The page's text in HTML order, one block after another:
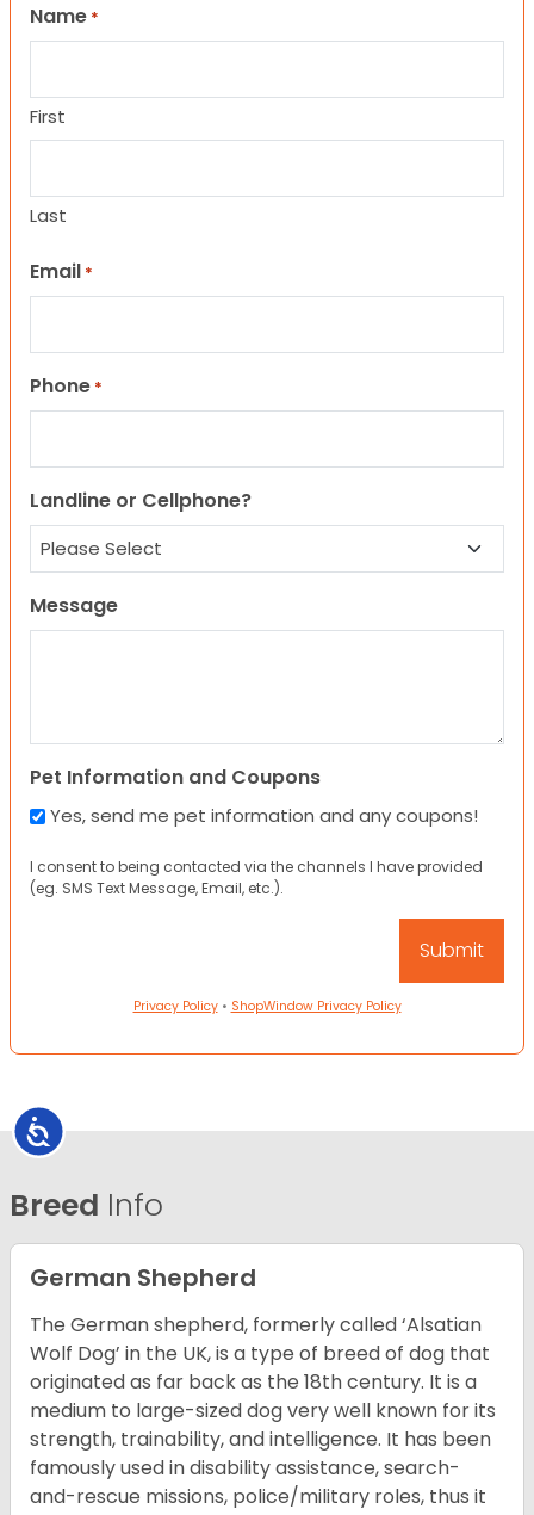
Accessibility
Name *
First
Last
Email *
Phone *
Landline or Cellphone?
Message
Pet Information and Coupons
Yes, send me pet information and any coupons!
I consent to being contacted via the channels I have provided
(eg. SMS Text Message, Email, etc.).
Privacy Policy• ShopWindow Privacy Policy
Breed Info
German Shepherd
The German shepherd, formerly called ‘Alsatian
Wolf Dog’ in the UK, is a type of breed of dog that
originated as far back as the 18th century. It is a
medium to large-sized dog very well known for its
strength, trainability, and intelligence. It has been
famously used in disability assistance, search-
and-rescue missions, police/military roles, thus it